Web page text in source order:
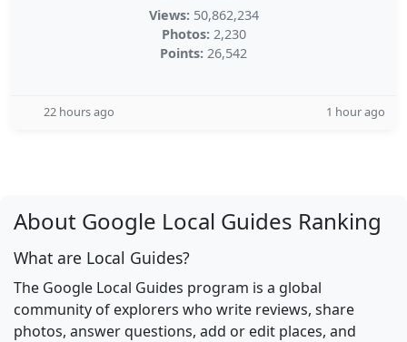
Views: 50,862,234
Photos: 2,230
Points: 26,542
22 hours ago 1 hour ago
About Google Local Guides Ranking
What are Local Guides?
The Google Local Guides program is a global
community of explorers who write reviews, share
photos, answer questions, add or edit places, and